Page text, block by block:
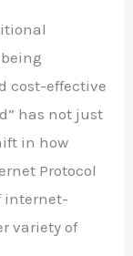
cost-effective
has not just
in how
Protocol
internet-
variety of